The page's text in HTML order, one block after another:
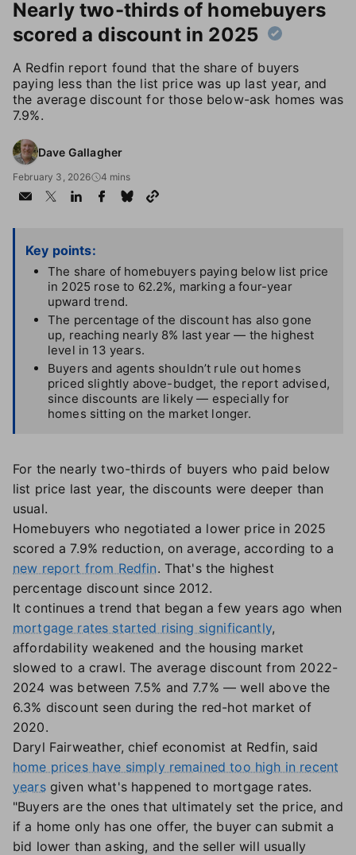
Nearly two-thirds of homebuyers
scored a discount in 2025
A Redfin report found that the share of buyers
paying less than the list price was up last year, and
the average discount for those below-ask homes was
7.9%.
Dave Gallagher
February 3, 2026 4 mins
Key points:
The share of homebuyers paying below list price
in 2025 rose to 62.2%, marking a four-year
upward trend.
The percentage of the discount has also gone
up, reaching nearly 8% last year — the highest
level in 13 years.
Buyers and agents shouldn’t rule out homes
priced slightly above-budget, the report advised,
since discounts are likely — especially for
homes sitting on the market longer.
For the nearly two-thirds of buyers who paid below
list price last year, the discounts were deeper than
usual.
Homebuyers who negotiated a lower price in 2025
scored a 7.9% reduction, on average, according to a
new report from Redfin. That's the highest
percentage discount since 2012.
It continues a trend that began a few years ago when
mortgage rates started rising significantly,
affordability weakened and the housing market
slowed to a crawl. The average discount from 2022-
2024 was between 7.5% and 7.7% — well above the
6.3% discount seen during the red-hot market of
2020.
Daryl Fairweather, chief economist at Redfin, said
home prices have simply remained too high in recent
yearsgiven what's happened to mortgage rates.
"Buyers are the ones that ultimately set the price, and
if a home only has one offer, the buyer can submit a
bid lower than asking, and the seller will usually